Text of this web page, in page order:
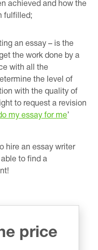
achieved and how the
fulfilled;
an essay – is the
the work done by a
with all the
the level of
with the quality of
to request a revision
my essay for me’
hire an essay writer
to find a
price